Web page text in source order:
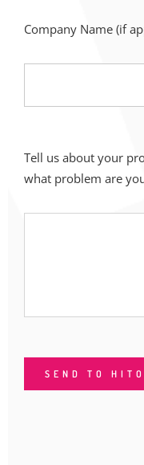
Company Name (if
Tell us about your
what problem are